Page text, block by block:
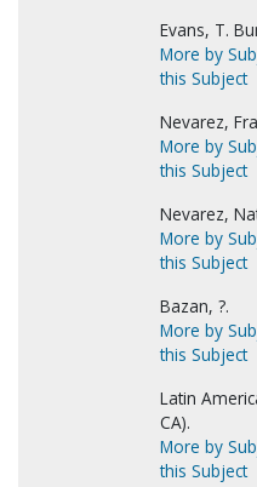
Evans, T.
More by
this Subject
Nevarez,
More by
this Subject
Nevarez,
More by
this Subject
Bazan, ?.
More by
this Subject
Latin
CA).
More by
this Subject